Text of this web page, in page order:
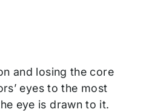
and losing the core
eyes to the most
eye is drawn to it.